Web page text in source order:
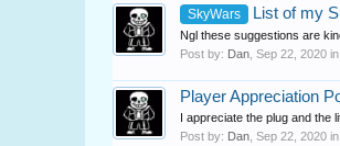
SkyWars List of my
Ngl these suggestions are
Post by: Dan Sep 22, 2020
Player Appreciation
I appreciate the plug and the
Post by: Dan Sep 22, 2020